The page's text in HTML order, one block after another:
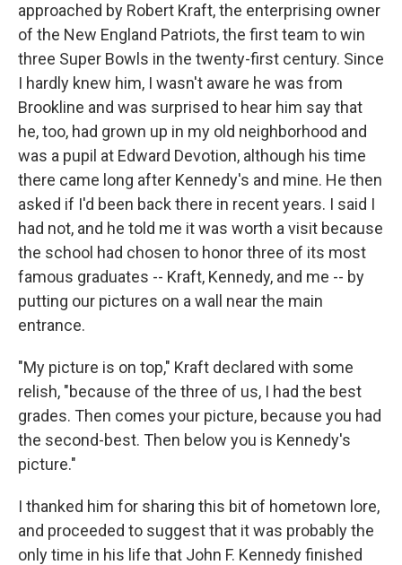
approached by Robert Kraft, the enterprising owner
of the New England Patriots, the first team to win
three Super Bowls in the twenty-first century. Since
I hardly knew him, I wasn't aware he was from
Brookline and was surprised to hear him say that
he, too, had grown up in my old neighborhood and
was a pupil at Edward Devotion, although his time
there came long after Kennedy's and mine. He then
asked if I'd been back there in recent years. I said I
had not, and he told me it was worth a visit because
the school had chosen to honor three of its most
famous graduates -- Kraft, Kennedy, and me -- by
putting our pictures on a wall near the main
entrance.
"My picture is on top," Kraft declared with some
relish, "because of the three of us, I had the best
grades. Then comes your picture, because you had
the second-best. Then below you is Kennedy's
picture."
I thanked him for sharing this bit of hometown lore,
and proceeded to suggest that it was probably the
only time in his life that John F. Kennedy finished